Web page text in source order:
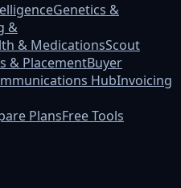
Genetics &
&
& MedicationsScout
& PlacementBuyer
HubInvoicing
PlansFree Tools